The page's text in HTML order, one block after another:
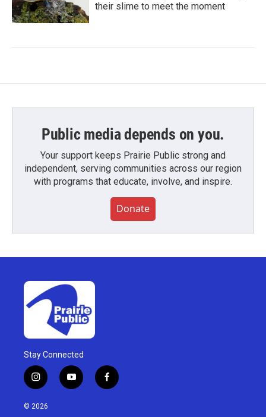
their slime to meet the moment
Public media depends on you.
Your support keeps Prairie Public strong and
independent, serving communities across our region
with programs that educate, involve, and inspire.
Donate
Stay Connected
i
n
s
y
o
f
a
© 2026